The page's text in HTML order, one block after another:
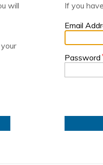
will
If you
Email
Password